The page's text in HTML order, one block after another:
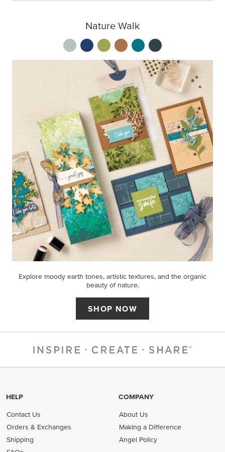
Nature Walk
Explore moody earth tones, artistic textures, and the organic
beauty of nature.
SHOP NOW
HELP
Contact Us
Orders & Exchanges
Shipping
COMPANY
About Us
Making a Difference
Angel Policy